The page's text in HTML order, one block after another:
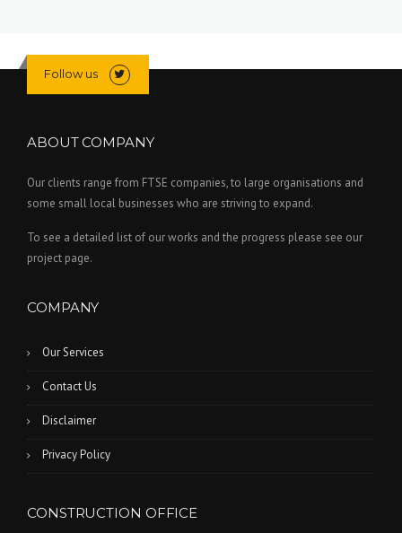
Follow us
ABOUT COMPANY
Our clients range from FTSE companies, to large organisations and
some small local businesses who are striving to expand.
To see a detailed list of our works and the progress please see our
project page.
COMPANY
Our Services
Contact Us
Disclaimer
Privacy Policy
CONSTRUCTION OFFICE